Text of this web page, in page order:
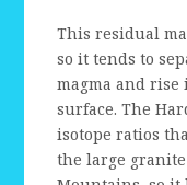
This residual
so it tends to
magma and
surface. The
isotope ratios
the large